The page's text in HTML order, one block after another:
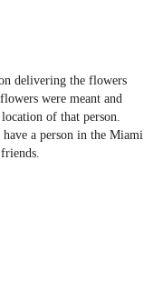
delivering the flowers
were meant and
of that person.
a person in the Miami